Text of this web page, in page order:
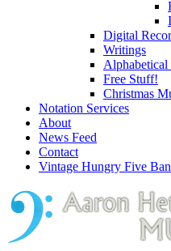
Digital
Writings
Free Stuff!
Christmas
Notation Services
About
News Feed
Contact
Vintage Hungry Five